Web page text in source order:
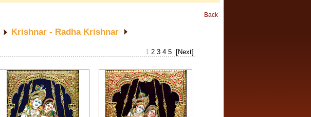
Back
Krishnar - Radha Krishnar
1 2 3 4 5 [Next]